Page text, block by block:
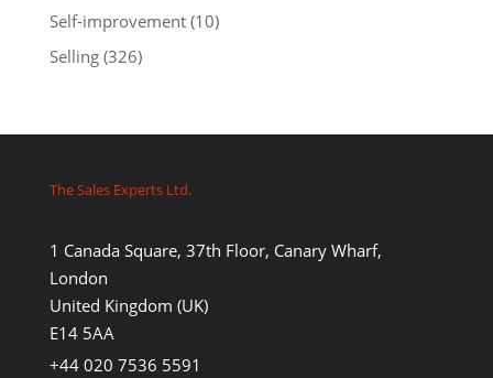
Self-improvement(10)
Selling(326)
The Sales Experts Ltd.
1 Canada Square, 37th Floor, Canary Wharf,
London
United Kingdom (UK)
E14 5AA
+44 020 7536 5591